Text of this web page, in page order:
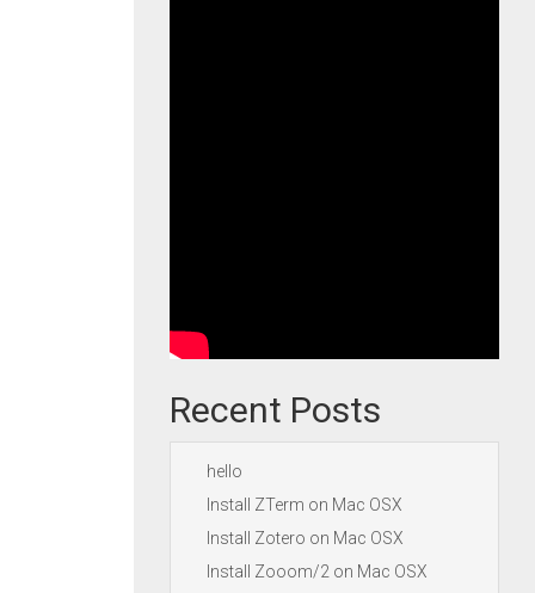
Recent Posts
hello
Install ZTerm on Mac OSX
Install Zotero on Mac OSX
Install Zooom/2 on Mac OSX